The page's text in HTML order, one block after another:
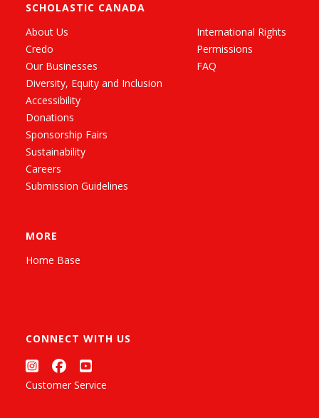
SCHOLASTIC CANADA
About Us
Credo
Our Businesses
Diversity, Equity and Inclusion
Accessibility
Donations
Sponsorship Fairs
Sustainability
Careers
Submission Guidelines
International Rights
Permissions
FAQ
MORE
Home Base
CONNECT WITH US
Customer Service